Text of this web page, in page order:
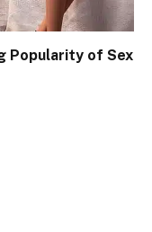
Popularity of Sex